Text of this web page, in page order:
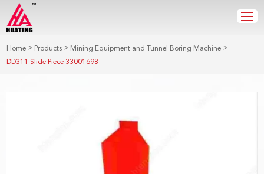
Home > Products > Mining Equipment and Tunnel Boring Machine >
DD311 Slide Piece 33001698